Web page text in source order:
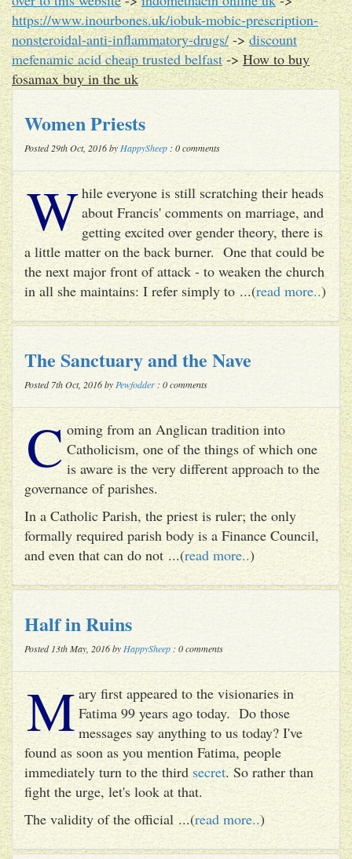
https://www.inourbones.uk/iobuk-mobic-prescription-
nonsteroidal-anti-inflammatory-drugs/->discount
mefenamic acid cheap trusted belfast->How to buy
fosamax buy in the uk
Women Priests
Posted 29th Oct, 2016 by HappySheep : 0 comments
While everyone is still scratching their heads
about Francis' comments on marriage, and
getting excited over gender theory, there is
a little matter on the back burner. One that could be
the next major front of attack - to weaken the church
in all she maintains: I refer simply to ...(read more..)
The Sanctuary and the Nave
Posted 7th Oct, 2016 by Pewfodder : 0 comments
C oming from an Anglican tradition into
Catholicism, one of the things of which one
is aware is the very different approach to the
governance of parishes.
In a Catholic Parish, the priest is ruler; the only
formally required parish body is a Finance Council,
and even that can do not ...(read more..)
Half in Ruins
Posted 13th May, 2016 by HappySheep : 0 comments
M ary first appeared to the visionaries in
Fatima 99 years ago today. Do those
messages say anything to us today? I've
found as soon as you mention Fatima, people
immediately turn to the thirdsecret. So rather than
fight the urge, let's look at that.
The validity of the official ...(read more..)